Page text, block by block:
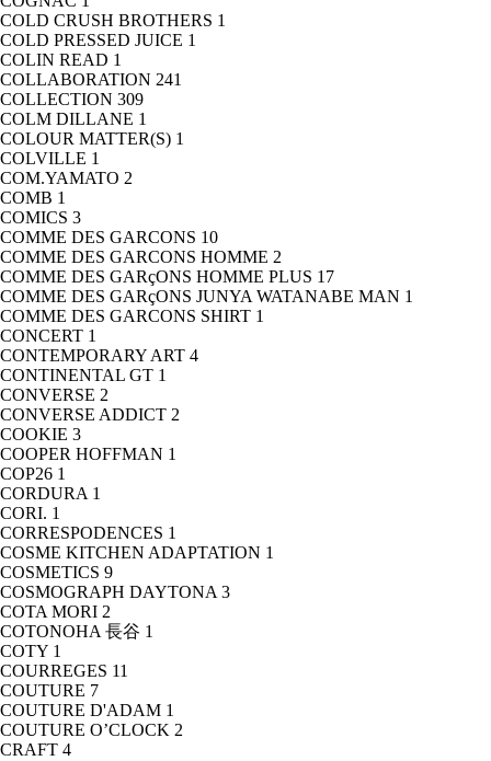
COLD CRUSH BROTHERS 1
COLD PRESSED JUICE 1
COLIN READ 1
COLLABORATION 241
COLLECTION 309
COLM DILLANE 1
COLOUR MATTER(S) 1
COLVILLE 1
COM.YAMATO 2
COMB 1
COMICS 3
COMME DES GARCONS 10
COMME DES GARCONS HOMME 2
COMME DES GARçONS HOMME PLUS 17
COMME DES GARçONS JUNYA WATANABE MAN 1
COMME DES GARCONS SHIRT 1
CONCERT 1
CONTEMPORARY ART 4
CONTINENTAL GT 1
CONVERSE 2
CONVERSE ADDICT 2
COOKIE 3
COOPER HOFFMAN 1
COP26 1
CORDURA 1
CORI. 1
CORRESPODENCES 1
COSME KITCHEN ADAPTATION 1
COSMETICS 9
COSMOGRAPH DAYTONA 3
COTA MORI 2
COTONOHA 長谷 1
COTY 1
COURREGES 11
COUTURE 7
COUTURE D'ADAM 1
COUTURE O’CLOCK 2
CRAFT 4